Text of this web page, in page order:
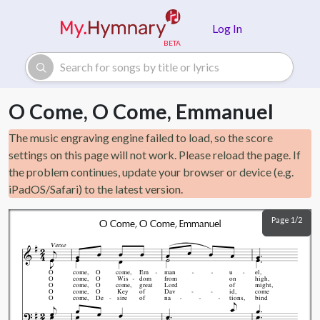
Log In
O Come, O Come, Emmanuel
The music engraving engine failed to load, so the score
settings on this page will not work. Please reload the page. If
the problem continues, update your browser or device (e.g.
iPadOS/Safari) to the latest version.
Page 1/2
O
O
O
O
O
Verse
come,
come,
come,
come,
come,
O
O
O
O
De
come,
Wis
come,
Key
sire
Em
dom
great
of
of
man
from
Lord
Dav
na
u
on
of
id,
tions,
el,
high,
might,
come
bind
O Come, O Come, Emmanuel